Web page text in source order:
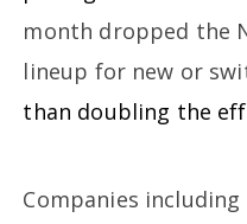
month dropped the
lineup for new or
than doubling the
Companies including